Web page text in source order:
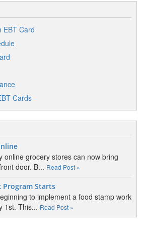
EBT Card
Cards
online grocery stores can now bring
door. B... Read Post »
Program Starts
to implement a food stamp work
1st. This... Read Post »